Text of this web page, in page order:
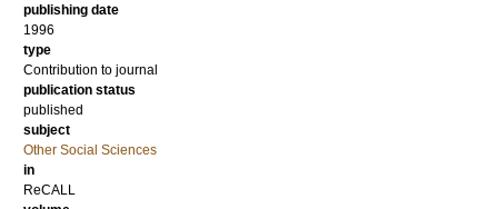
publishing date
1996
type
Contribution to journal
publication status
published
subject
Other Social Sciences
in
ReCALL